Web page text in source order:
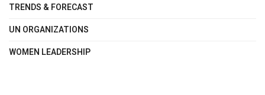
TRENDS & FORECAST
UN ORGANIZATIONS
WOMEN LEADERSHIP